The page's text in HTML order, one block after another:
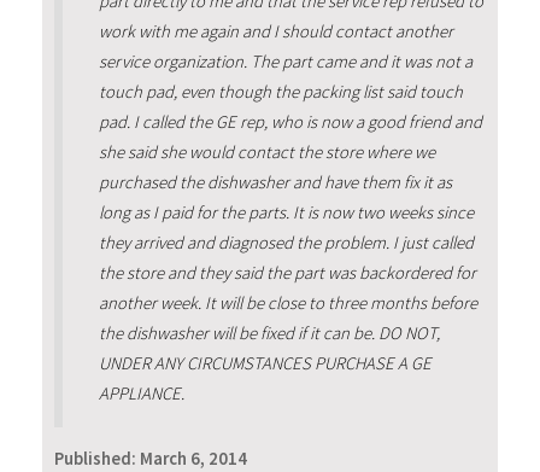
work with me again and I should contact another
service organization. The part came and it was not a
touch pad, even though the packing list said touch
pad. I called the GE rep, who is now a good friend and
she said she would contact the store where we
purchased the dishwasher and have them fix it as
long as I paid for the parts. It is now two weeks since
they arrived and diagnosed the problem. I just called
the store and they said the part was backordered for
another week. It will be close to three months before
the dishwasher will be fixed if it can be. DO NOT,
UNDER ANY CIRCUMSTANCES PURCHASE A GE
APPLIANCE.
Published: March 6, 2014